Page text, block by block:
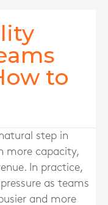
to
step in
more capacity,
In practice,
as teams
and more